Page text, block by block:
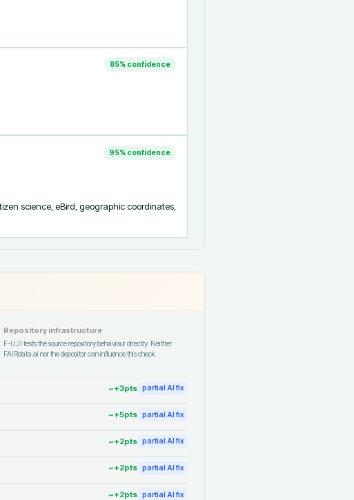
85% confidence
95% confidence
science, eBird, geographic coordinates,
Repository infrastructure
F-UJI tests the source repository behaviour directly. Neither
FAIRdata.ai nor the depositor can influence this check.
~+3pts partial AI fix
~+5pts partial AI fix
~+2pts partial AI fix
~+2pts partial AI fix
~+2pts partial AI fix